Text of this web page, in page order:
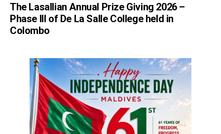
The Lasallian Annual Prize Giving 2026 –
Phase III of De La Salle College held in
Colombo